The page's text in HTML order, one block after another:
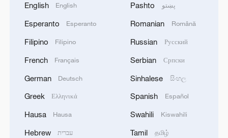
point: the once-majestic Zhou Dynasty
(1046-256 BC) had dwindled to a mere
placeholder, while warlords unleashed
endless offensives in bids for supremacy,
leaving ordinary folk to bear the brunt.
Mencius resolved to steer the world back
onto the straight and narrow, taking on the
mantle Confucius had set down a century
before. With both earnest conviction and
English English
Esperanto Esperanto
Filipino Filipino
French Français
German Deutsch
Greek Ελληνικά
Hausa Hausa
Hebrew עברית
Pashto پښتو
Romanian Română
Russian Русский
Serbian Српски
Sinhalese සිංහල
Spanish Español
Swahili Kiswahili
Tamil தமிழ்